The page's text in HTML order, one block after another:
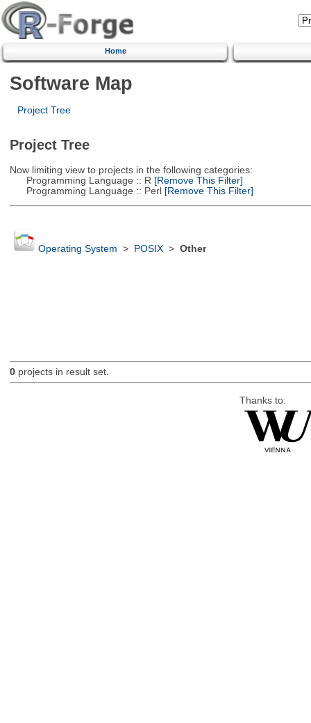
Home
Software Map
Project Tree
Project Tree
Now limiting view to projects in the following categories:
Programming Language :: R [Remove This Filter]
Programming Language :: Perl[Remove This Filter]
Operating System > POSIX> Other
0projects in result set.
Thanks to: